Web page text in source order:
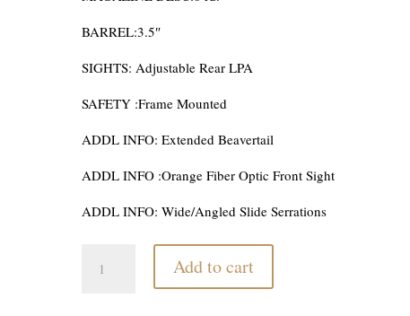
BARREL:3.5″
SIGHTS: Adjustable Rear LPA
SAFETY :Frame Mounted
ADDL INFO: Extended Beavertail
ADDL INFO :Orange Fiber Optic Front Sight
ADDL INFO: Wide/Angled Slide Serrations
Island
Add to cart